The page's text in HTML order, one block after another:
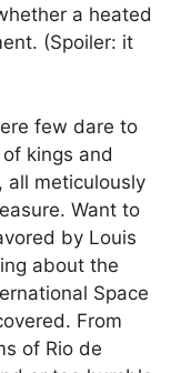
a heated
(Spoiler: it
few dare to
kings and
all meticulously
Want to
by Louis
about the
Space
From
of Rio de